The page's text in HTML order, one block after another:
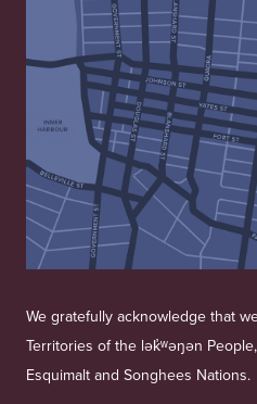
We gratefully acknowledge that
Territories of the lək̓ʷəŋən
Esquimalt and Songhees Nations.